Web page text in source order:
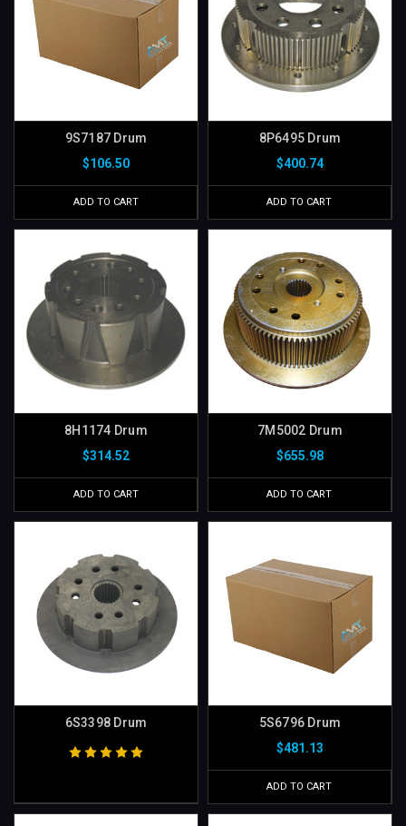
9S7187 Drum
$106.50
ADD TO CART
8P6495 Drum
$400.74
ADD TO CART
8H1174 Drum
$314.52
ADD TO CART
7M5002 Drum
$655.98
ADD TO CART
6S3398 Drum
5S6796 Drum
$481.13
ADD TO CART